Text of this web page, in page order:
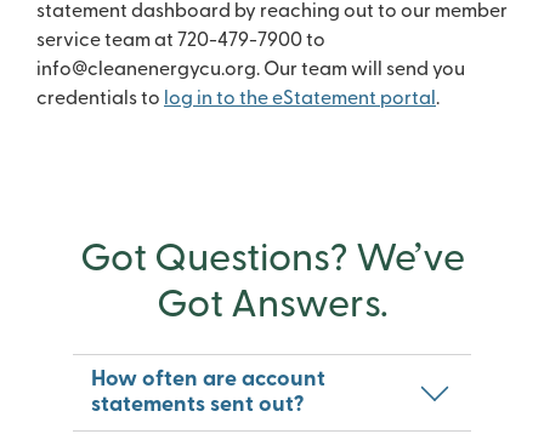
statement dashboard by reaching out to our member
service team at 720-479-7900 to
info@cleanenergycu.org. Our team will send you
credentials to log in to the eStatement portal .
Got Questions? We’ve
Got Answers.
How often are account
statements sent out?